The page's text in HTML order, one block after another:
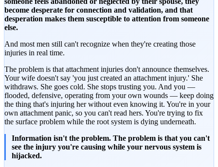
become desperate for connection and validation, and that
desperation makes them susceptible to attention from someone
else.
And most men still can't recognize when they're creating those
injuries in real time.
The problem is that attachment injuries don't announce themselves.
Your wife doesn't say 'you just created an attachment injury.' She
withdraws. She goes cold. She stops trusting you. And you —
flooded, defensive, operating from your own wounds — keep doing
the thing that's injuring her without even knowing it. You're in your
own attachment panic, so you can't read hers. You're trying to fix
the surface problem while the root system is dying underneath.
Information isn't the problem. The problem is that you can't
see the injury you're causing while your nervous system is
hijacked.